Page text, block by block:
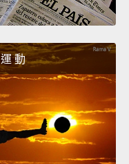
thing or the next
that can make you
So in 2005, I was a
production company.
representative of a
the way all of those
Now
運 動